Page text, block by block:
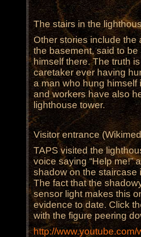
The stairs in the
Other stories include the
the basement, said to
himself there. The truth
caretaker ever having
a man who hung himself
and workers have also
lighthouse tower.
Visitor entrance
TAPS visited the
voice saying “Help me!”
shadow on the staircase
The fact that the
sensor light makes this
evidence to date. Click
with the figure peering
http://